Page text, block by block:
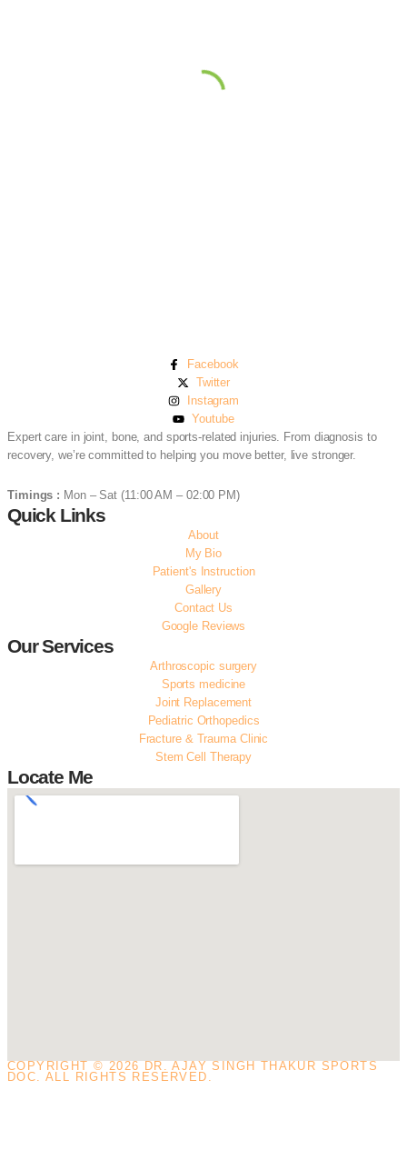
Facebook
Twitter
Instagram
Youtube
Expert care in joint, bone, and sports-related injuries. From diagnosis to
recovery, we’re committed to helping you move better, live stronger.
Timings : Mon – Sat (11:00 AM – 02:00 PM)
Quick Links
About
My Bio
Patient's Instruction
Gallery
Contact Us
Google Reviews
Our Services
Arthroscopic surgery
Sports medicine
Joint Replacement
Pediatric Orthopedics
Fracture & Trauma Clinic
Stem Cell Therapy
Locate Me
COPYRIGHT © 2026 DR. AJAY SINGH THAKUR SPORTS
DOC. ALL RIGHTS RESERVED.